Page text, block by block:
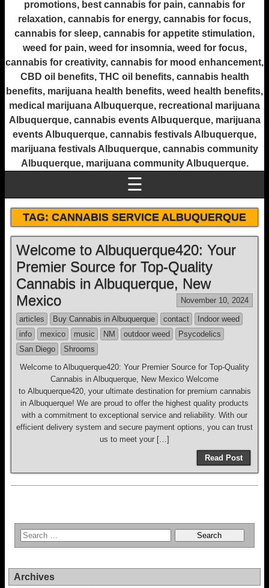
promotions, best cannabis for pain, cannabis for
relaxation, cannabis for energy, cannabis for focus,
cannabis for sleep, cannabis for appetite stimulation,
weed for pain, weed for insomnia, weed for focus,
cannabis for creativity, cannabis for mood enhancement,
CBD oil benefits, THC oil benefits, cannabis health
benefits, marijuana health benefits, weed health benefits,
medical marijuana Albuquerque, recreational marijuana
Albuquerque, cannabis events Albuquerque, marijuana
events Albuquerque, cannabis festivals Albuquerque,
marijuana festivals Albuquerque, cannabis community
Albuquerque, marijuana community Albuquerque.
☰
TAG:CANNABIS SERVICE ALBUQUERQUE
Welcome to Albuquerque420: Your
Premier Source for Top-Quality
Cannabis in Albuquerque, New
Mexico
November 10, 2024
articles Buy Cannabis in Albuquerque contact
Indoor weed
info
mexico music NM outdoor weed
Psycodelics
San Diego
Shrooms
Welcome to Albuquerque420: Your Premier Source for Top-Quality
Cannabis in Albuquerque, New Mexico Welcome
to Albuquerque420, your ultimate destination for premium cannabis
in Albuquerque! We are proud to offer the highest quality products
with a commitment to exceptional service and reliability. With our
efficient delivery system and secure payment options, you can trust
us to meet your […]
Read Post
Archives